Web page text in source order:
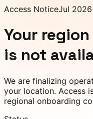
Access NoticeJul 2026
Your region
is not
We are finalizing
your location. Access
regional onboarding